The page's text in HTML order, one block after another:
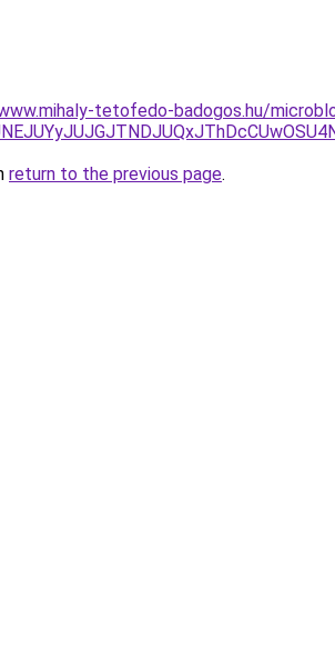
tetofedo-badogos.hu/
return to the previous page.